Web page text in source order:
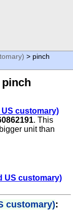
> pinch
pinch
customary)
. This
unit than
US customary)
customary):